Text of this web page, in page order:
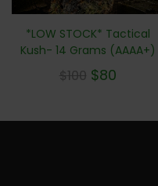
*LOW STOCK* Tactical
Kush- 14 Grams (AAAA+)
$100 $80